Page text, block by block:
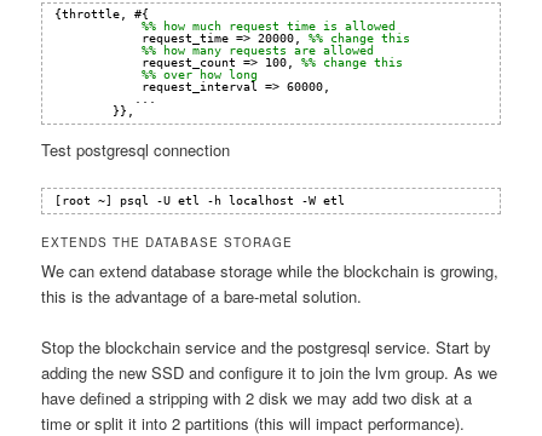
{throttle, #{
%% how much request time is allowed
request_time => 20000, %% change this
%% how many requests are allowed
request_count => 100, %% change this
%% over how long
request_interval => 60000,
...
}},
Test postgresql connection
[root ~] psql -U etl -h localhost -W etl
EXTENDS THE DATABASE STORAGE
We can extend database storage while the blockchain is growing,
this is the advantage of a bare-metal solution.
Stop the blockchain service and the postgresql service. Start by
adding the new SSD and configure it to join the lvm group. As we
have defined a stripping with 2 disk we may add two disk at a
time or split it into 2 partitions (this will impact performance).